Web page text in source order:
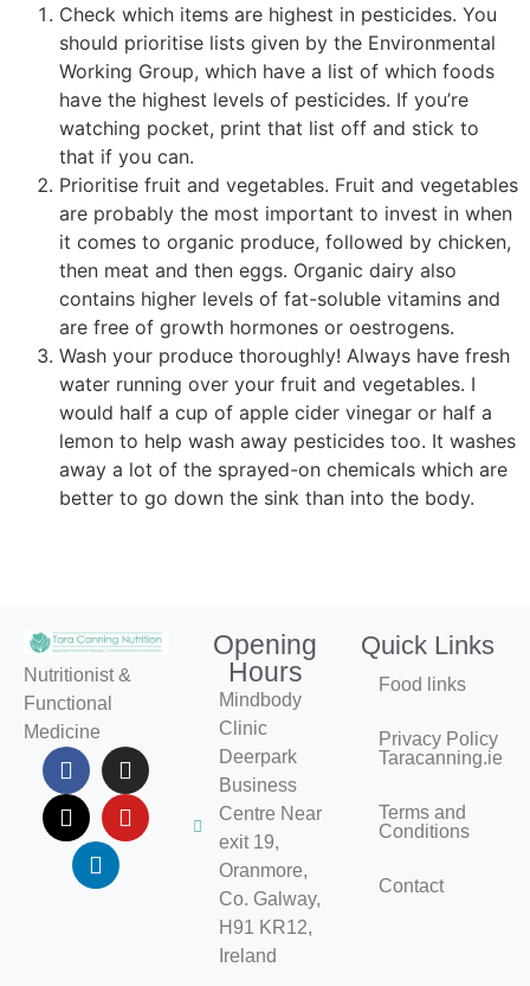
Check which items are highest in pesticides. You
should prioritise lists given by the Environmental
Working Group, which have a list of which foods
have the highest levels of pesticides. If you’re
watching pocket, print that list off and stick to
that if you can.
Prioritise fruit and vegetables. Fruit and vegetables
are probably the most important to invest in when
it comes to organic produce, followed by chicken,
then meat and then eggs. Organic dairy also
contains higher levels of fat-soluble vitamins and
are free of growth hormones or oestrogens.
Wash your produce thoroughly! Always have fresh
water running over your fruit and vegetables. I
would half a cup of apple cider vinegar or half a
lemon to help wash away pesticides too. It washes
away a lot of the sprayed-on chemicals which are
better to go down the sink than into the body.
Nutritionist &
Functional
Medicine
Opening
Hours
Mindbody
Clinic
Deerpark
Business
Centre Near
exit 19,
Oranmore,
Co. Galway,
H91 KR12,
Ireland
Quick Links
Food links
Privacy Policy
Taracanning.ie
Terms and
Conditions
Contact